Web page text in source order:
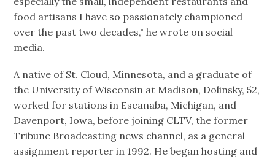
food artisans I have so passionately championed
over the past two decades," he wrote on social
media.
A native of St. Cloud, Minnesota, and a graduate of
the University of Wisconsin at Madison, Dolinsky, 52,
worked for stations in Escanaba, Michigan, and
Davenport, Iowa, before joining CLTV, the former
Tribune Broadcasting news channel, as a general
assignment reporter in 1992. He began hosting and